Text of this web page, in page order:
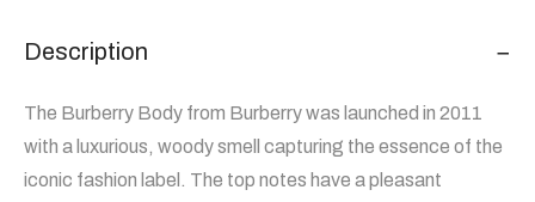
Description
The Burberry Body from Burberry was launched in 2011
with a luxurious, woody smell capturing the essence of the
iconic fashion label. The top notes have a pleasant